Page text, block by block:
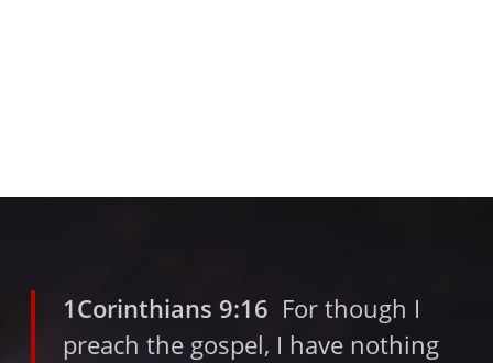
1Corinthians 9:16 For though I
preach the gospel, I have nothing